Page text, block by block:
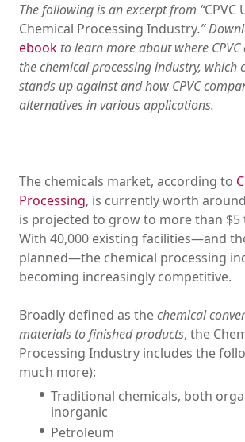
The following is an excerpt from “CPVC
Chemical Processing Industry.”
ebook to learn more about where CPVC
the chemical processing industry, which
stands up against and how CPVC
alternatives in various applications.
The chemicals market, according to
Processing, is currently worth
is projected to grow to more than $5
With 40,000 existing facilities—and
planned—the chemical processing
becoming increasingly competitive.
Broadly defined as thechemical
materials to finished products, the
Processing Industry includes the
much more):
Traditional chemicals, both
inorganic
Petroleum